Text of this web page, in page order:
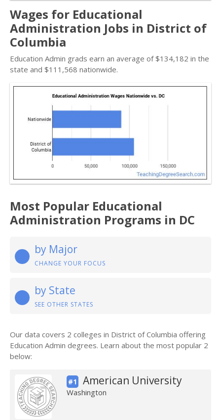
Wages for Educational
Administration Jobs in District of
Columbia
Education Admin grads earn an average of $134,182 in the
state and $111,568 nationwide.
Most Popular Educational
Administration Programs in DC
by Major
CHANGE YOUR FOCUS
by State
SEE OTHER STATES
Our data covers 2 colleges in District of Columbia offering
Education Admin degrees. Learn about the most popular 2
below:
#1 American University
Washington